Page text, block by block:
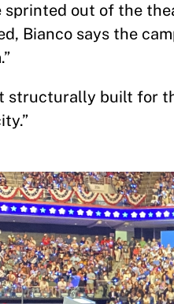
sprinted out of the
Bianco says the
structurally built for